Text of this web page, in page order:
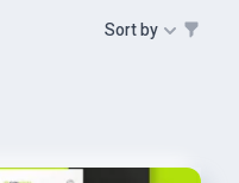
Sort by